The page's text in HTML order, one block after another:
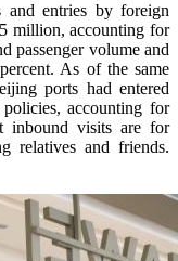
entries by foreign
million, accounting for
passenger volume and
As of the same
ports had entered
accounting for
inbound visits are for
relatives and friends.